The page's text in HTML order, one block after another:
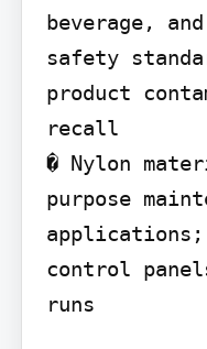
beverage,
safety
product
recall
� Nylon
purpose
control
runs